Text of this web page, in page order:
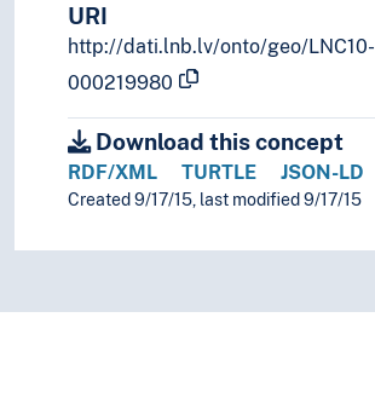
URI
http://dati.lnb.lv/onto/geo/LNC10-
000219980
Download this concept
RDF/XML TURTLE JSON-LD
Created 9/17/15, last modified 9/17/15